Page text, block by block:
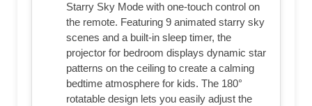
Starry Sky Mode with one-touch control on
the remote. Featuring 9 animated starry sky
scenes and a built-in sleep timer, the
projector for bedroom displays dynamic star
patterns on the ceiling to create a calming
bedtime atmosphere for kids. The 180°
rotatable design lets you easily adjust the